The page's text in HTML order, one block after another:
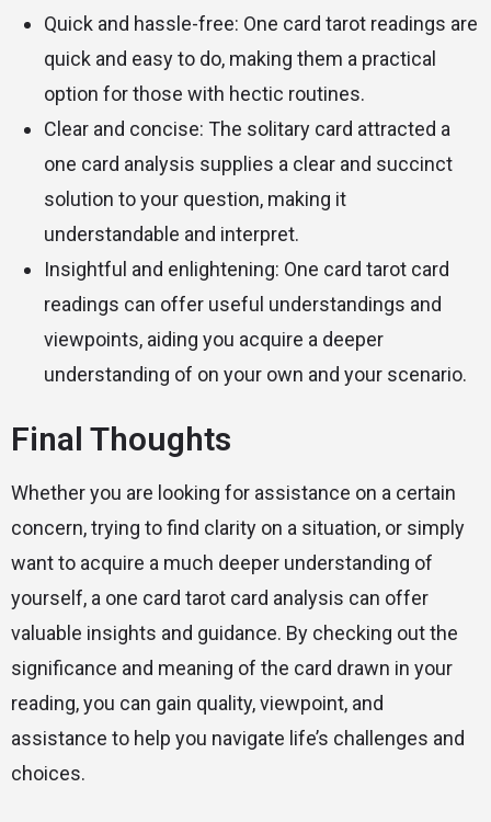
Quick and hassle-free: One card tarot readings are
quick and easy to do, making them a practical
option for those with hectic routines.
Clear and concise: The solitary card attracted a
one card analysis supplies a clear and succinct
solution to your question, making it
understandable and interpret.
Insightful and enlightening: One card tarot card
readings can offer useful understandings and
viewpoints, aiding you acquire a deeper
understanding of on your own and your scenario.
Final Thoughts
Whether you are looking for assistance on a certain
concern, trying to find clarity on a situation, or simply
want to acquire a much deeper understanding of
yourself, a one card tarot card analysis can offer
valuable insights and guidance. By checking out the
significance and meaning of the card drawn in your
reading, you can gain quality, viewpoint, and
assistance to help you navigate life’s challenges and
choices.